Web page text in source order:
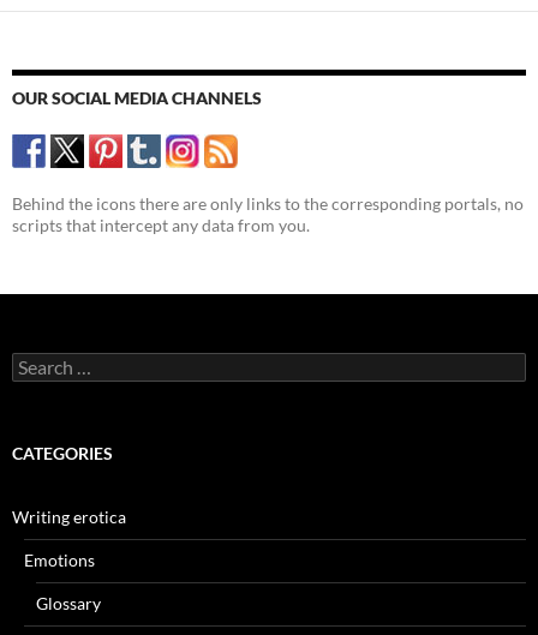
OUR SOCIAL MEDIA CHANNELS
Behind the icons there are only links to the corresponding portals, no
scripts that intercept any data from you.
Search
for:
CATEGORIES
Writing erotica
Emotions
Glossary